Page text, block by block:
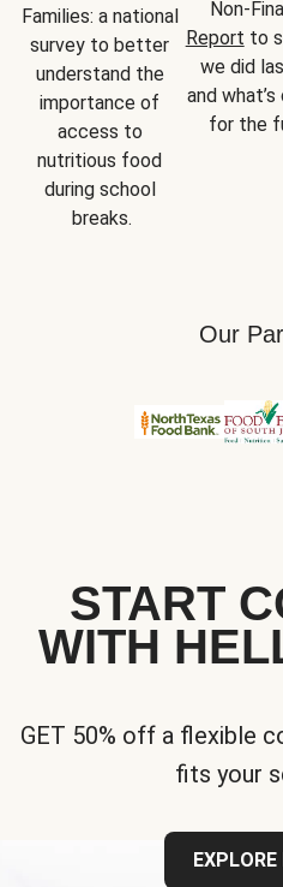
Families: a national
survey to better
understand the
importance of
access to
nutritious food
during school
breaks.
Report to
we did
and
for the
Our
START
WITH
GET 50% off a flexible
fits your